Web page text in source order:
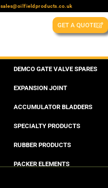
sales@oilfieldproducts.co.uk
GET A QUOTE
DEMCO GATE VALVE SPARES
EXPANSION JOINT
ACCUMULATOR BLADDERS
SPECIALTY PRODUCTS
RUBBER PRODUCTS
PACKER ELEMENTS